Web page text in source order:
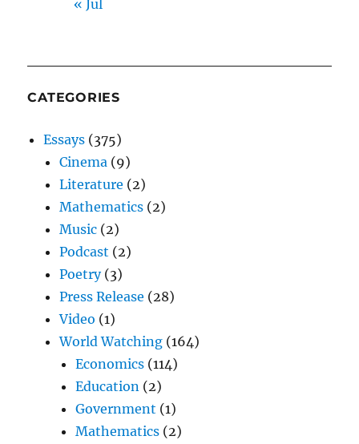
« Jul
CATEGORIES
Essays (375)
Cinema (9)
Literature (2)
Mathematics (2)
Music (2)
Podcast (2)
Poetry(3)
Press Release (28)
Video (1)
World Watching (164)
Economics (114)
Education (2)
Government (1)
Mathematics (2)